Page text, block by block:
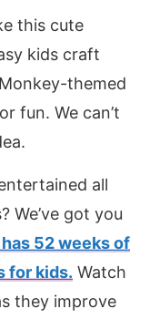
this cute
kids craft
themed
fun. We can’t
all
We’ve got you
52 weeks of
for kids. Watch
they improve